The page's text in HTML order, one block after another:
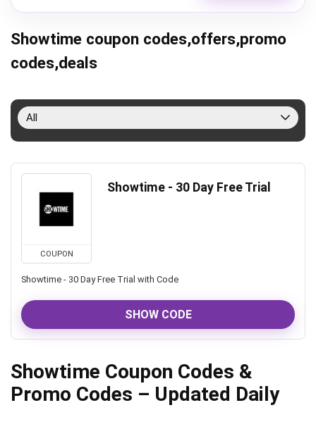
Showtime coupon codes,offers,promo
codes,deals
All
COUPON
Showtime - 30 Day Free Trial
Showtime - 30 Day Free Trial with Code
SHOW CODE
Showtime Coupon Codes &
Promo Codes – Updated Daily